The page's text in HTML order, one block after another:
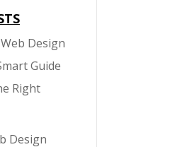
Design
Guide
Right
Design